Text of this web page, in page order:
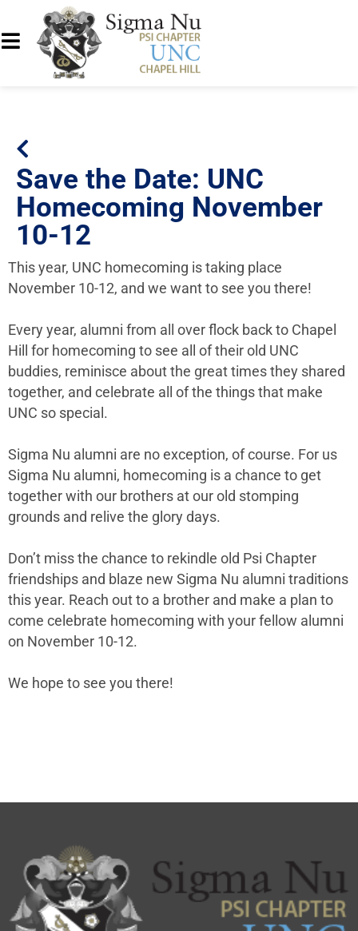
Save the Date: UNC
Homecoming November
10-12
This year, UNC homecoming is taking place
November 10-12, and we want to see you there!
Every year, alumni from all over flock back to Chapel
Hill for homecoming to see all of their old UNC
buddies, reminisce about the great times they shared
together, and celebrate all of the things that make
UNC so special.
Sigma Nu alumni are no exception, of course. For us
Sigma Nu alumni, homecoming is a chance to get
together with our brothers at our old stomping
grounds and relive the glory days.
Don’t miss the chance to rekindle old Psi Chapter
friendships and blaze new Sigma Nu alumni traditions
this year. Reach out to a brother and make a plan to
come celebrate homecoming with your fellow alumni
on November 10-12.
We hope to see you there!